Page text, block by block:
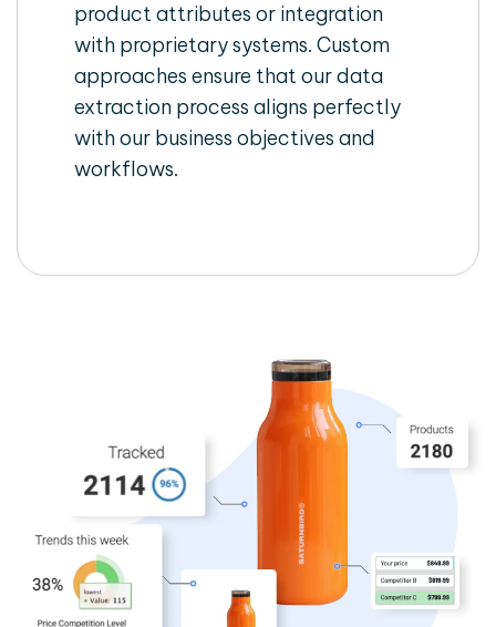
product attributes or integration
with proprietary systems. Custom
approaches ensure that our data
extraction process aligns perfectly
with our business objectives and
workflows.